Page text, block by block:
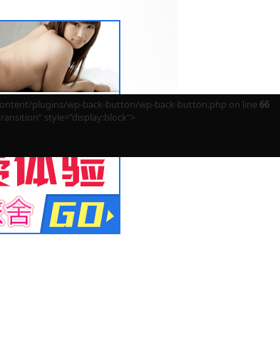
plugins/wp-back-button/wp-back-button.php on line 66
style="display:block">